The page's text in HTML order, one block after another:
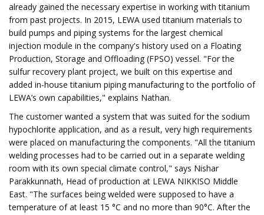
already gained the necessary expertise in working with titanium
from past projects. In 2015, LEWA used titanium materials to
build pumps and piping systems for the largest chemical
injection module in the company's history used on a Floating
Production, Storage and Offloading (FPSO) vessel. "For the
sulfur recovery plant project, we built on this expertise and
added in-house titanium piping manufacturing to the portfolio of
LEWA’s own capabilities," explains Nathan.
The customer wanted a system that was suited for the sodium
hypochlorite application, and as a result, very high requirements
were placed on manufacturing the components. "All the titanium
welding processes had to be carried out in a separate welding
room with its own special climate control," says Nishar
Parakkunnath, Head of production at LEWA NIKKISO Middle
East. "The surfaces being welded were supposed to have a
temperature of at least 15 °C and no more than 90°C. After the